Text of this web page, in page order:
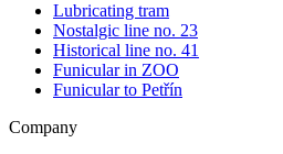
Lubricating tram
Nostalgic line no. 23
Historical line no. 41
Funicular in ZOO
Funicular to Petřín
Company